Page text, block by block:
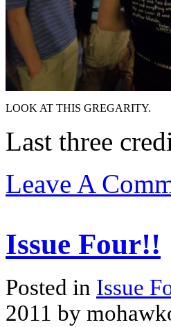
LOOK AT THIS GREGARITY.
Last three
Leave A
Issue Four!!
Posted in Issue
2011 by